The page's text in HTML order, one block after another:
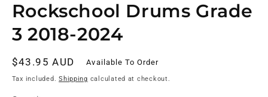
Rockschool Drums Grade
3 2018-2024
Regular
price
$43.95 AUD Available To Order
Tax included.Shipping calculated at checkout.